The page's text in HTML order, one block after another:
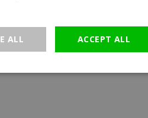
ACCEPT ALL
ALL